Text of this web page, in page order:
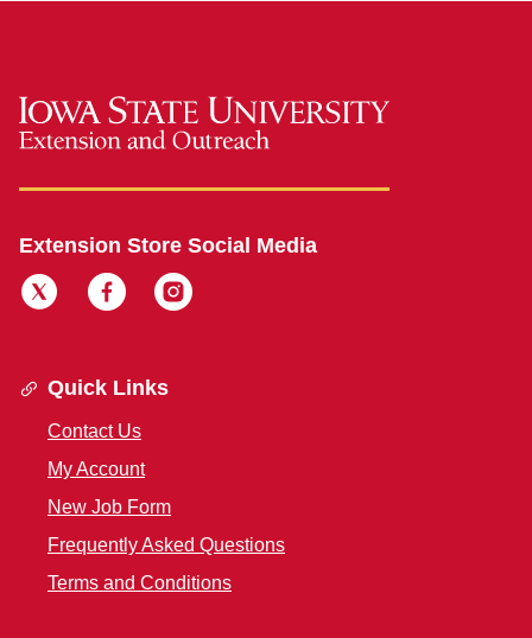
Extension Store Social Media
Quick Links
Contact Us
My Account
New Job Form
Frequently Asked Questions
Terms and Conditions